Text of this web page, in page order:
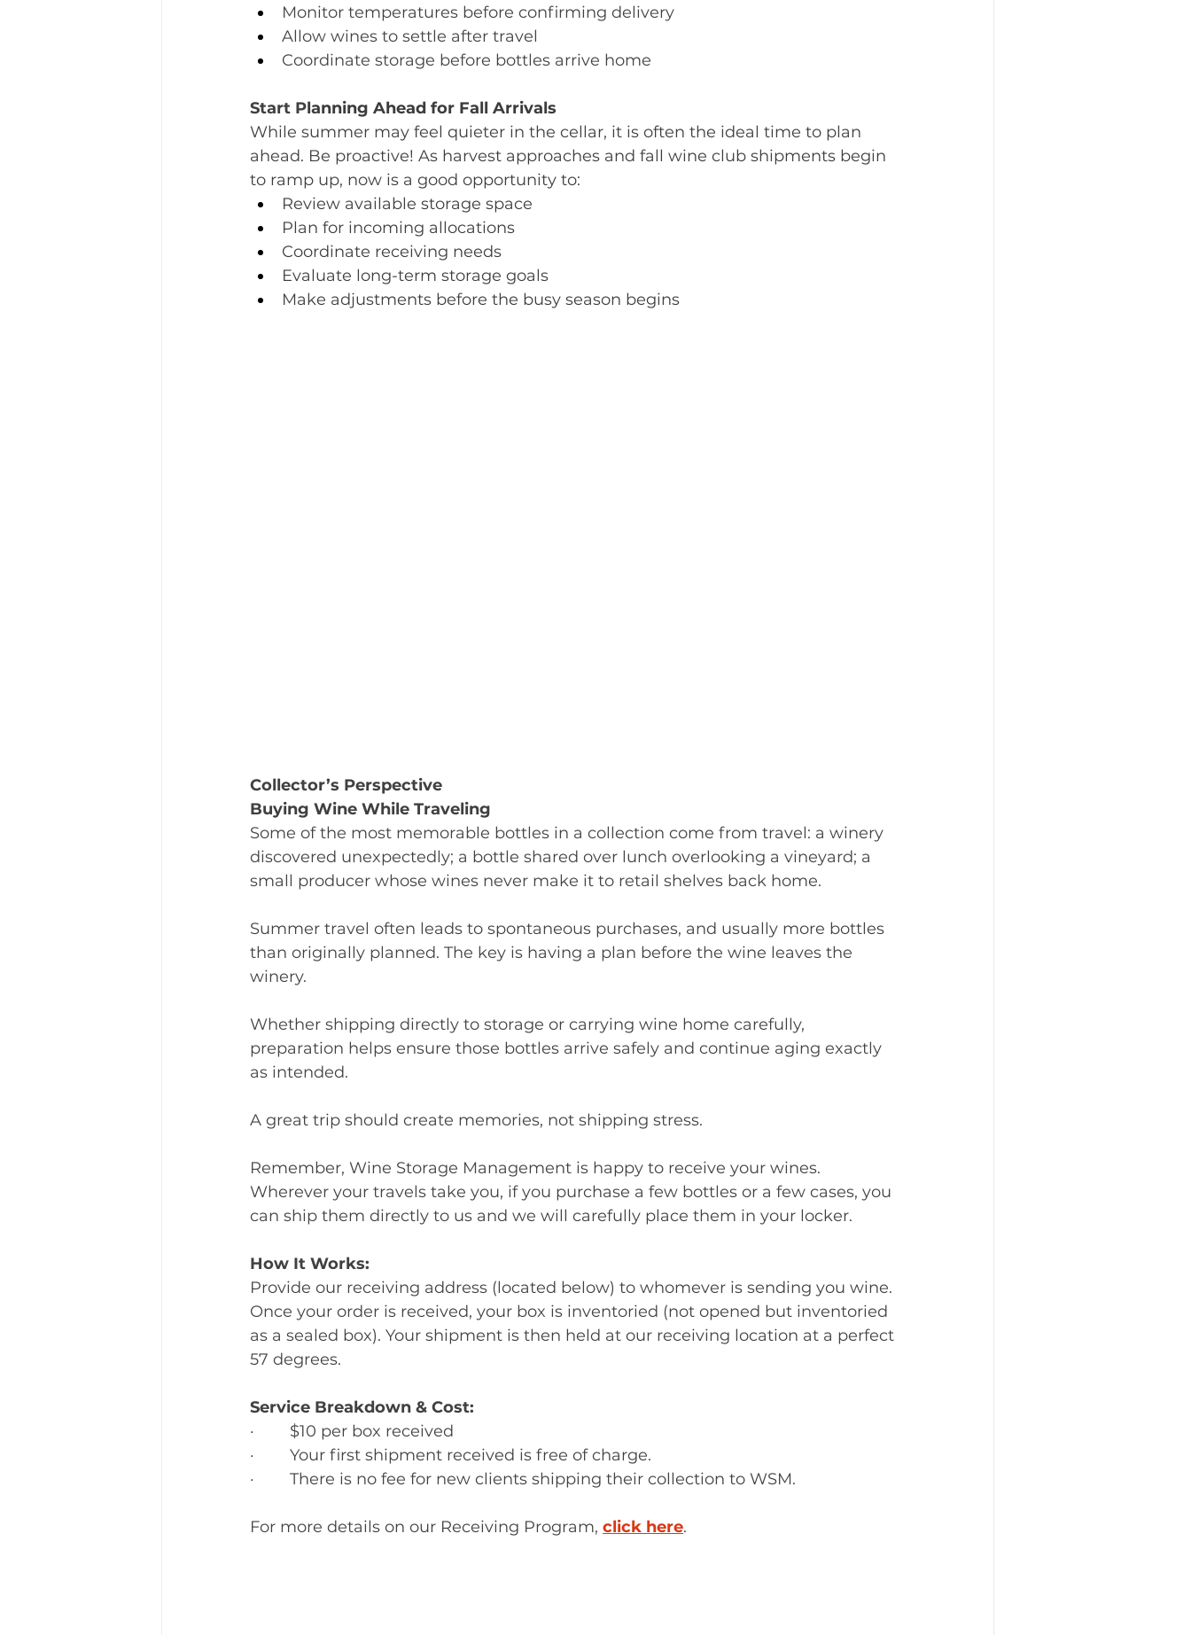
Monitor temperatures before confirming delivery
Allow wines to settle after travel
Coordinate storage before bottles arrive home
Start Planning Ahead for Fall Arrivals
While summer may feel quieter in the cellar, it is often the ideal time to plan
ahead. Be proactive! As harvest approaches and fall wine club shipments begin
to ramp up, now is a good opportunity to:
Review available storage space
Plan for incoming allocations
Coordinate receiving needs
Evaluate long-term storage goals
Make adjustments before the busy season begins
Collector’s Perspective
Buying Wine While Traveling
Some of the most memorable bottles in a collection come from travel: a winery
discovered unexpectedly; a bottle shared over lunch overlooking a vineyard; a
small producer whose wines never make it to retail shelves back home.
Summer travel often leads to spontaneous purchases, and usually more bottles
than originally planned. The key is having a plan before the wine leaves the
winery.
Whether shipping directly to storage or carrying wine home carefully,
preparation helps ensure those bottles arrive safely and continue aging exactly
as intended.
A great trip should create memories, not shipping stress.
Remember, Wine Storage Management is happy to receive your wines.
Wherever your travels take you, if you purchase a few bottles or a few cases, you
can ship them directly to us and we will carefully place them in your locker.
How It Works:
Provide our receiving address (located below) to whomever is sending you wine.
Once your order is received, your box is inventoried (not opened but inventoried
as a sealed box). Your shipment is then held at our receiving location at a perfect
57 degrees.
Service Breakdown & Cost:
·        $10 per box received
·        Your first shipment received is free of charge.
·        There is no fee for new clients shipping their collection to WSM.
For more details on our Receiving Program, click here.